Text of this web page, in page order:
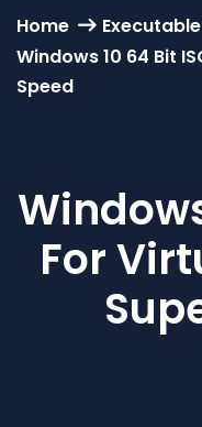
Home
Executable
Windows 10 64 Bit
Speed
For